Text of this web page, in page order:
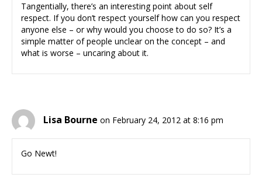
Tangentially, there’s an interesting point about self
respect. If you don’t respect yourself how can you respect
anyone else – or why would you choose to do so? It’s a
simple matter of people unclear on the concept – and
what is worse – uncaring about it.
Lisa Bourne on February 24, 2012 at 8:16 pm
Go Newt!